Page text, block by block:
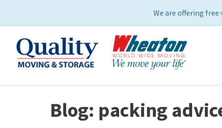
We are offering
Blog: packing